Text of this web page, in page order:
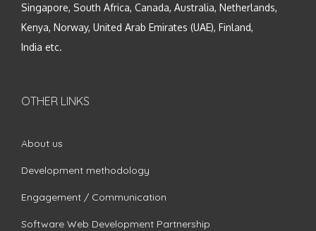
Singapore, South Africa, Canada, Australia, Netherlands,
Kenya, Norway, United Arab Emirates (UAE), Finland,
India etc.
OTHER LINKS
About us
Development methodology
Engagement / Communication
Software Web Development Partnership